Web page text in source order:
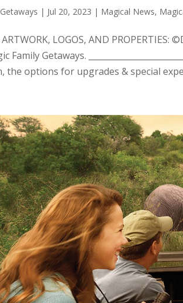
| Jul 20, 2023 | Magical News,
ARTWORK, LOGOS, AND
Getaways.
the options for upgrades & special